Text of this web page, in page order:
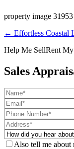
property image
← Effortless Coastal
Help Me SellRent
Sales
Also tell me about